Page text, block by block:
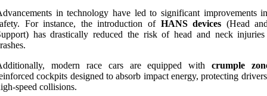
in technology have led to significant improvements
For instance, the introduction of HANS devices (Head
has drastically reduced the risk of head and neck
modern race cars are equipped withcrumple
cockpits designed to absorb impact energy, protecting
speed collisions.